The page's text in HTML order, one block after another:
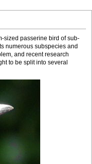
sized passerine bird of sub-
numerous subspecies and
and recent research
to be split into several